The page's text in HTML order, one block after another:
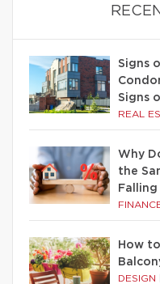
Signs
Signs
REAL
Why
the
How
DESIGN